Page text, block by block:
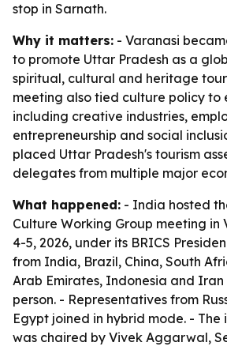
stop in Sarnath.
Why it matters: - Varanasi
to promote Uttar Pradesh as a
spiritual, cultural and heritage
meeting also tied culture policy to
including creative industries,
entrepreneurship and social
placed Uttar Pradesh's tourism
delegates from multiple major
What happened: - India hosted
Culture Working Group meeting in
4-5, 2026, under its BRICS
from India, Brazil, China, South
Arab Emirates, Indonesia and
person. - Representatives from
Egypt joined in hybrid mode. - The
was chaired by Vivek Aggarwal,